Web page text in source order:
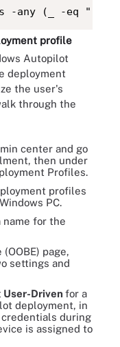
-any (_ -eq
profile
Autopilot
deployment
the user's
through the
center and go
then under
Profiles.
profiles
PC.
name for the
page,
settings and
User-Driven for a
deployment, in
during
is assigned to